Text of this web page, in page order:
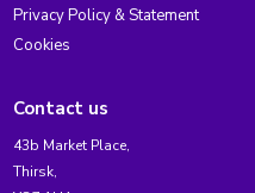
Privacy Policy & Statement
Cookies
Contact us
43b Market Place,
Thirsk,